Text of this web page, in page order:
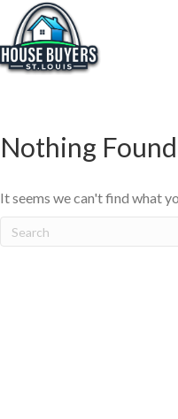
Nothing Found
It seems we can't find what